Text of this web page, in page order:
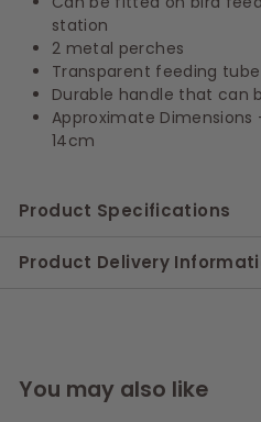
station
2 metal perches
Transparent feeding tube
Durable handle that can
Approximate Dimensions
14cm
Product Specifications
Product Delivery
You may also like